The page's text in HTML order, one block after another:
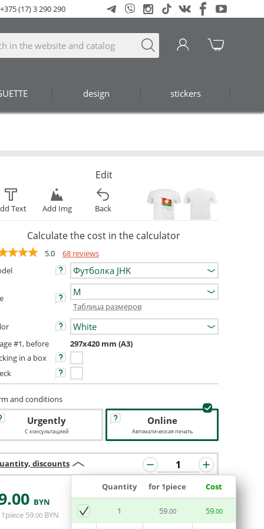
design stickers
+375 (17) 3 290 290
Edit
Text Add Img Back
Calculate the cost in the calculator
5.0
68 reviews
Таблица размеров
#1, before
297x420 mm (A3)
in a box
and conditions
Urgently
С консультацией
Online
Автоматическая печать
discounts
Quantity for 1piece Cost
1 59.00 59.00
.00 BYN
59.00 BYN